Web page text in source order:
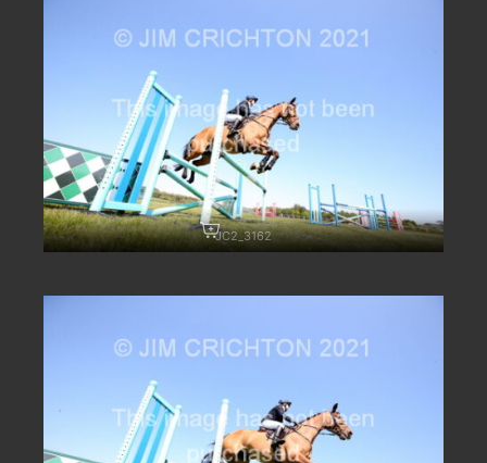
JC2_3162